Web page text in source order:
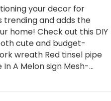
your decor for
trending and adds the
home! Check out this DIY
cute and budget-
wreath Red tinsel pipe
A Melon sign Mesh-…